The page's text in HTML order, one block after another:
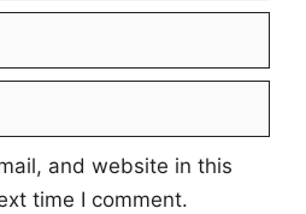
and website in this
time I comment.